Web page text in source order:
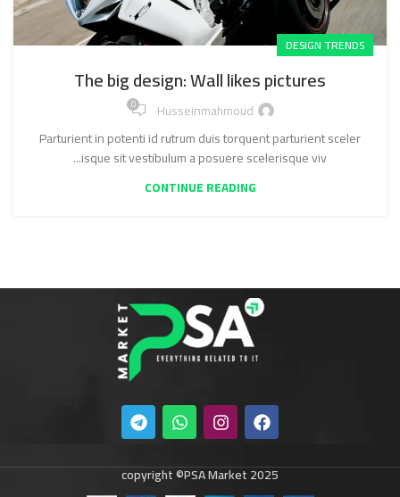
DESIGN TRENDS
The big design: Wall likes pictures
Husseinmahmoud
0
Parturient in potenti id rutrum duis torquent parturient sceler
isque sit vestibulum a posuere scelerisque viv...
CONTINUE READING
copyright ©PSA Market 2025